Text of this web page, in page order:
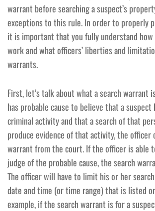
warrant before searching a suspect’s
exceptions to this rule. In order to properly
it is important that you fully understand
work and what officers’ liberties and
warrants.
First, let’s talk about what a search warrant
has probable cause to believe that a suspect
criminal activity and that a search of that
produce evidence of that activity, the officer
warrant from the court. If the officer is able
judge of the probable cause, the search
The officer will have to limit his or her
date and time (or time range) that is listed
example, if the search warrant is for a